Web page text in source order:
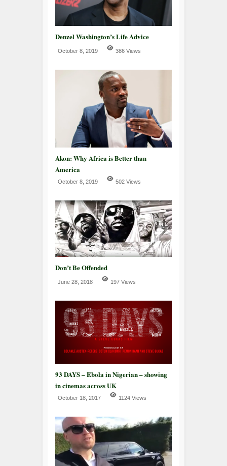
Denzel Washington’s Life Advice
October 8, 2019 386 Views
Akon: Why Africa is Better than
America
October 8, 2019 502 Views
Don’t Be Offended
June 28, 2018 197 Views
93 DAYS – Ebola in Nigerian – showing
in cinemas across UK
October 18, 2017 1124 Views